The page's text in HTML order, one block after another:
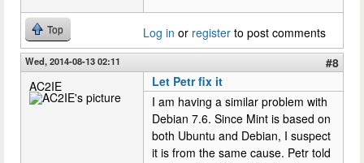
Top Log in or register to post comments
Wed, 2014-08-13 02:11
#8
AC2IE
Let Petr fix it
I am having a similar problem with
Debian 7.6. Since Mint is based on
both Ubuntu and Debian, I suspect
it is from the same cause. Petr told